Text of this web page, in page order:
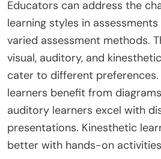
Educators can address the
learning styles in
varied assessment methods.
visual, auditory, and
cater to different preferences.
learners benefit from
auditory learners excel with
presentations. Kinesthetic
better with hands-on